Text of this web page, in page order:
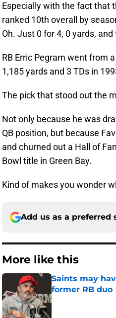
Especially with the fact that
ranked 10th overall by
Oh. Just 0 for 4, 0 yards,
RB Erric Pegram went from
1,185 yards and 3 TDs in
The pick that stood out the
Not only because he was
QB position, but because
and churned out a Hall of
Bowl title in Green Bay.
Kind of makes you wonder
Add us as a preferred
More like this
Saints may
former RB duo
Published by on